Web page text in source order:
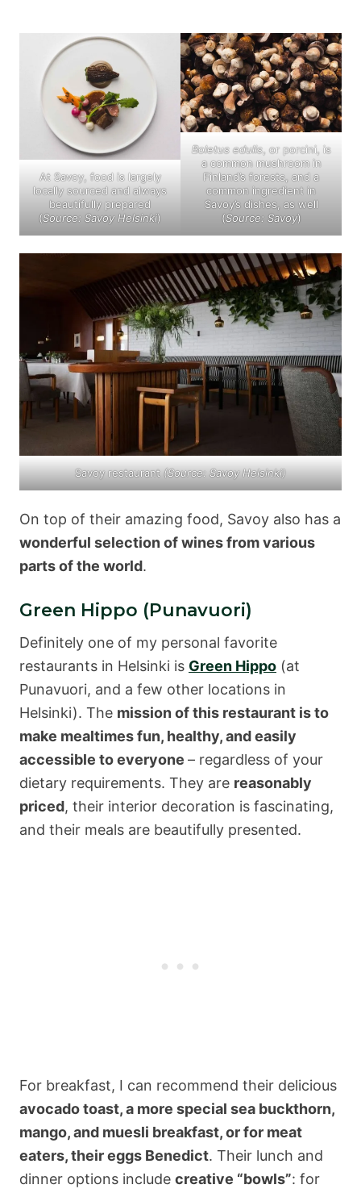
At Savoy, food is largely
locally sourced and always
beautifully prepared
(Source: Savoy Helsinki)
Boletus edulis, or porcini, is
a common mushroom in
Finland’s forests, and a
common ingredient in
Savoy’s dishes, as well
(Source: Savoy)
Savoy restaurant(Source: Savoy Helsinki)
On top of their amazing food, Savoy also has a
wonderful selection of wines from various
parts of the world.
Green Hippo (Punavuori)
Definitely one of my personal favorite
restaurants in Helsinki is Green Hippo (at
Punavuori, and a few other locations in
Helsinki). The mission of this restaurant is to
make mealtimes fun, healthy, and easily
accessible to everyone – regardless of your
dietary requirements. They are reasonably
priced, their interior decoration is fascinating,
and their meals are beautifully presented.
For breakfast, I can recommend their delicious
avocado toast, a more special sea buckthorn,
mango, and muesli breakfast, or for meat
eaters, their eggs Benedict. Their lunch and
dinner options include creative “bowls”: for